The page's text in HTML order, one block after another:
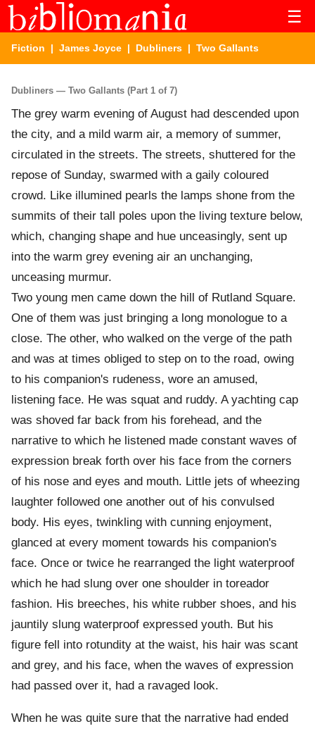
☰
Fiction | James Joyce | Dubliners | Two Gallants
Dubliners — Two Gallants (Part 1 of 7)
The grey warm evening of August had descended upon
the city, and a mild warm air, a memory of summer,
circulated in the streets. The streets, shuttered for the
repose of Sunday, swarmed with a gaily coloured
crowd. Like illumined pearls the lamps shone from the
summits of their tall poles upon the living texture below,
which, changing shape and hue unceasingly, sent up
into the warm grey evening air an unchanging,
unceasing murmur.
Two young men came down the hill of Rutland Square.
One of them was just bringing a long monologue to a
close. The other, who walked on the verge of the path
and was at times obliged to step on to the road, owing
to his companion's rudeness, wore an amused,
listening face. He was squat and ruddy. A yachting cap
was shoved far back from his forehead, and the
narrative to which he listened made constant waves of
expression break forth over his face from the corners
of his nose and eyes and mouth. Little jets of wheezing
laughter followed one another out of his convulsed
body. His eyes, twinkling with cunning enjoyment,
glanced at every moment towards his companion's
face. Once or twice he rearranged the light waterproof
which he had slung over one shoulder in toreador
fashion. His breeches, his white rubber shoes, and his
jauntily slung waterproof expressed youth. But his
figure fell into rotundity at the waist, his hair was scant
and grey, and his face, when the waves of expression
had passed over it, had a ravaged look.
When he was quite sure that the narrative had ended